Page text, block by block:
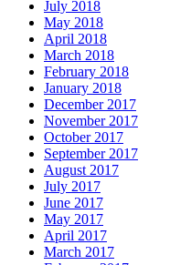
July 2018
May 2018
April 2018
March 2018
February 2018
January 2018
December 2017
November 2017
October 2017
September 2017
August 2017
July 2017
June 2017
May 2017
April 2017
March 2017